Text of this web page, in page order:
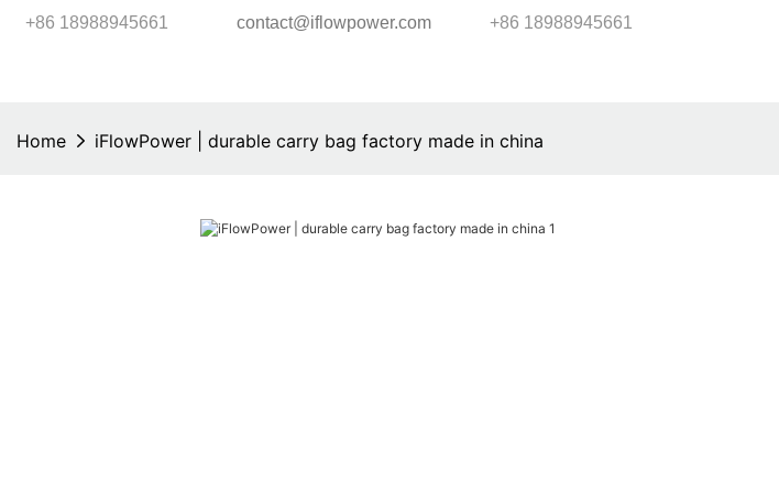
+86 18988945661 contact@iflowpower.com +86 18988945661
Home iFlowPower | durable carry bag factory made in china